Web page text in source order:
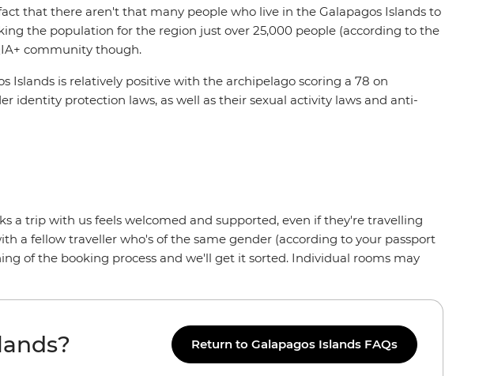
that there aren't that many people who live in the Galapagos Islands to
the population for the region just over 25,000 people (according to the
community though.
is relatively positive with the archipelago scoring a 78 on
identity protection laws, as well as their sexual activity laws and anti-
a trip with us feels welcomed and supported, even if they're travelling
a fellow traveller who's of the same gender (according to your passport
of the booking process and we'll get it sorted. Individual rooms may
Return to Galapagos Islands FAQs